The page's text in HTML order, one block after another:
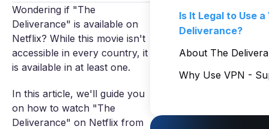
Wondering if "The
Deliverance" is available on
Netflix? While this movie isn't
accessible in every country, it
is available in at least one.
In this article, we'll guide you
on how to watch "The
Deliverance" on Netflix from
Is It Legal to Use
Deliverance?
About The
Why Use VPN -